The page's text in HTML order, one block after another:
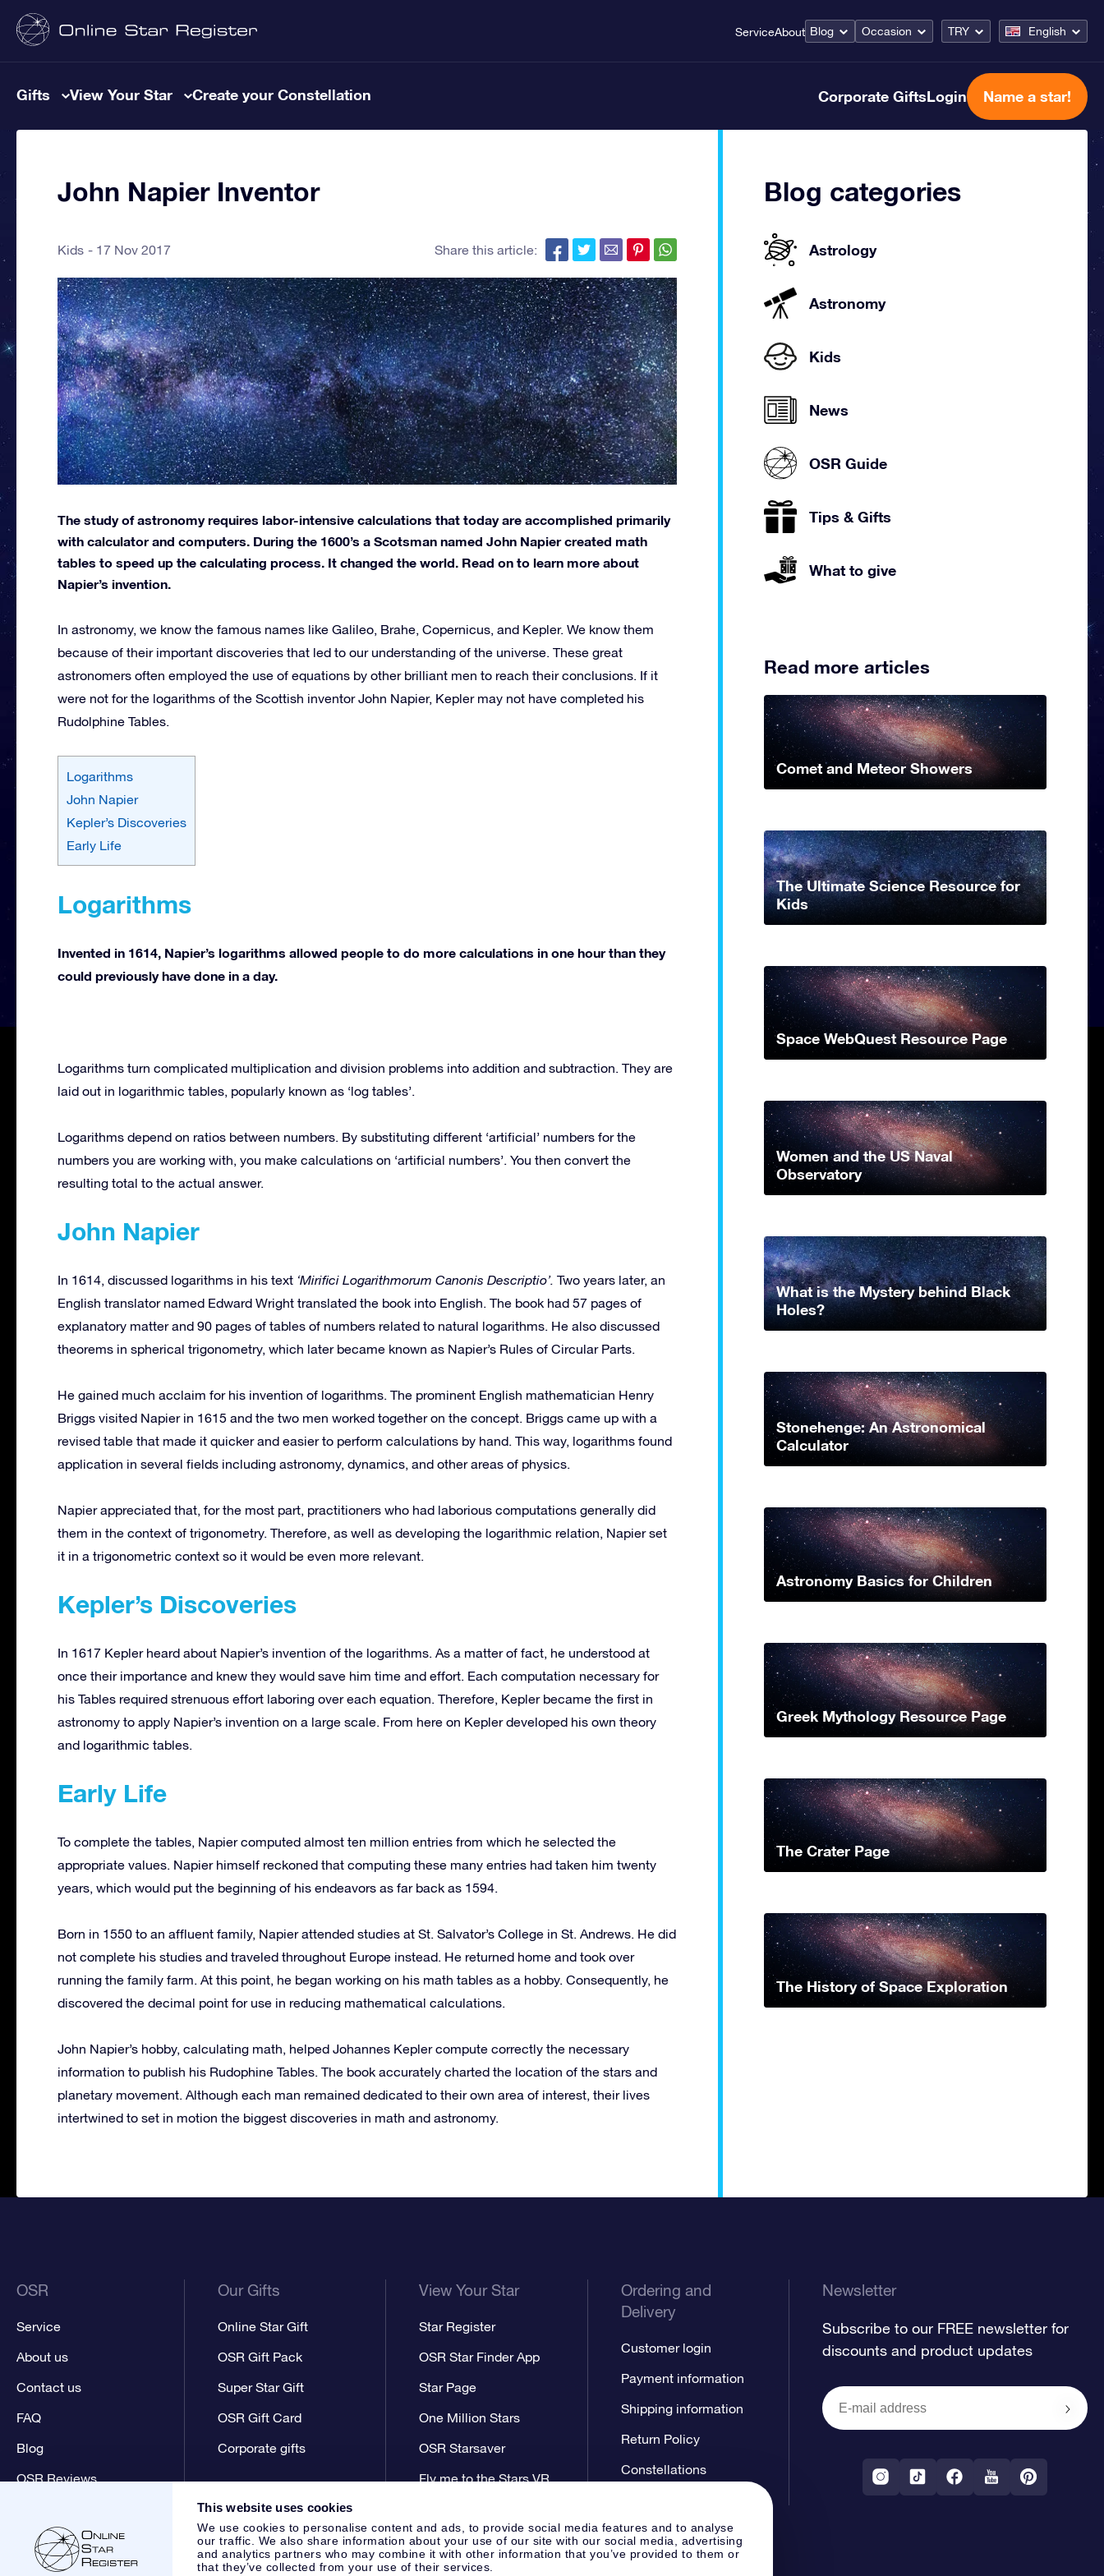
This website uses cookies
We use cookies to personalise content and ads, to provide social media features and to analyse
our traffic. We also share information about your use of our site with our social media, advertising
and analytics partners who may combine it with other information that you’ve provided to them or
that they’ve collected from your use of their services.
ServiceAbout Blog Occasion TRY English
Gifts View Your Star Create your Constellation Corporate GiftsLogin Name a star!
John Napier Inventor
Kids 17 Nov 2017 Share this article:
The study of astronomy requires labor-intensive calculations that today are accomplished primarily
with calculator and computers. During the 1600’s a Scotsman named John Napier created math
tables to speed up the calculating process. It changed the world. Read on to learn more about
Napier’s invention.
In astronomy, we know the famous names like Galileo, Brahe, Copernicus, and Kepler. We know them
because of their important discoveries that led to our understanding of the universe. These great
astronomers often employed the use of equations by other brilliant men to reach their conclusions. If it
were not for the logarithms of the Scottish inventor John Napier, Kepler may not have completed his
Rudolphine Tables.
Logarithms
John Napier
Kepler’s Discoveries
Early Life
Logarithms
Invented in 1614, Napier’s logarithms allowed people to do more calculations in one hour than they
could previously have done in a day.
Logarithms turn complicated multiplication and division problems into addition and subtraction. They are
laid out in logarithmic tables, popularly known as ‘log tables’.
Logarithms depend on ratios between numbers. By substituting different ‘artificial’ numbers for the
numbers you are working with, you make calculations on ‘artificial numbers’. You then convert the
resulting total to the actual answer.
John Napier
In 1614, discussed logarithms in his text ‘Mirifici Logarithmorum Canonis Descriptio’. Two years later, an
English translator named Edward Wright translated the book into English. The book had 57 pages of
explanatory matter and 90 pages of tables of numbers related to natural logarithms. He also discussed
theorems in spherical trigonometry, which later became known as Napier’s Rules of Circular Parts.
He gained much acclaim for his invention of logarithms. The prominent English mathematician Henry
Briggs visited Napier in 1615 and the two men worked together on the concept. Briggs came up with a
revised table that made it quicker and easier to perform calculations by hand. This way, logarithms found
application in several fields including astronomy, dynamics, and other areas of physics.
Napier appreciated that, for the most part, practitioners who had laborious computations generally did
them in the context of trigonometry. Therefore, as well as developing the logarithmic relation, Napier set
it in a trigonometric context so it would be even more relevant.
Kepler’s Discoveries
In 1617 Kepler heard about Napier’s invention of the logarithms. As a matter of fact, he understood at
once their importance and knew they would save him time and effort. Each computation necessary for
his Tables required strenuous effort laboring over each equation. Therefore, Kepler became the first in
astronomy to apply Napier’s invention on a large scale. From here on Kepler developed his own theory
and logarithmic tables.
Early Life
To complete the tables, Napier computed almost ten million entries from which he selected the
appropriate values. Napier himself reckoned that computing these many entries had taken him twenty
years, which would put the beginning of his endeavors as far back as 1594.
Born in 1550 to an affluent family, Napier attended studies at St. Salvator’s College in St. Andrews. He did
not complete his studies and traveled throughout Europe instead. He returned home and took over
running the family farm. At this point, he began working on his math tables as a hobby. Consequently, he
discovered the decimal point for use in reducing mathematical calculations.
John Napier’s hobby, calculating math, helped Johannes Kepler compute correctly the necessary
information to publish his Rudophine Tables. The book accurately charted the location of the stars and
planetary movement. Although each man remained dedicated to their own area of interest, their lives
intertwined to set in motion the biggest discoveries in math and astronomy.
Blog categories
Astrology
Astronomy
Kids
News
OSR Guide
Tips & Gifts
What to give
Read more articles
Comet and Meteor Showers
The Ultimate Science Resource for
Kids
Space WebQuest Resource Page
Women and the US Naval
Observatory
What is the Mystery behind Black
Holes?
Stonehenge: An Astronomical
Calculator
Astronomy Basics for Children
Greek Mythology Resource Page
The Crater Page
The History of Space Exploration
OSR
Service
About us
Contact us
FAQ
Blog
OSR Reviews
Our Gifts
Online Star Gift
OSR Gift Pack
Super Star Gift
OSR Gift Card
Corporate gifts
View Your Star
Star Register
OSR Star Finder App
Star Page
One Million Stars
OSR Starsaver
Fly me to the Stars VR
Ordering and
Delivery
Customer login
Payment information
Shipping information
Return Policy
Constellations
Newsletter
Subscribe to our FREE newsletter for
discounts and product updates